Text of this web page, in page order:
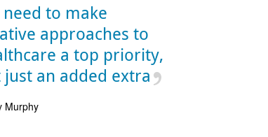
need to make
approaches to
a top priority,
just an added extra
Murphy